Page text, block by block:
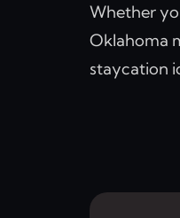
Whether
Oklahoma
staycation